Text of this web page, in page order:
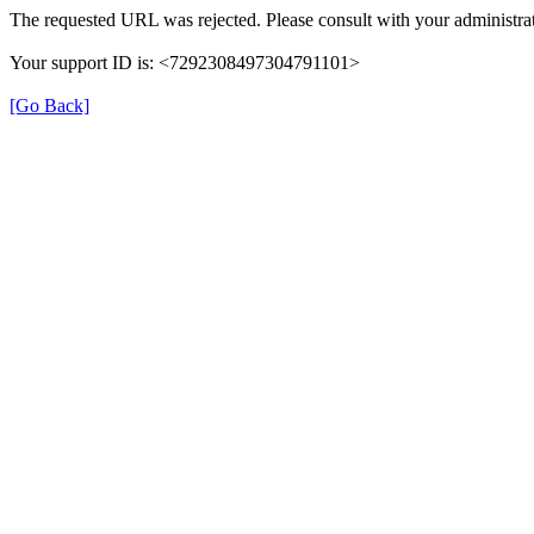
The requested URL was rejected. Please consult with your
Your support ID is: <7292308497304791101>
[Go Back]